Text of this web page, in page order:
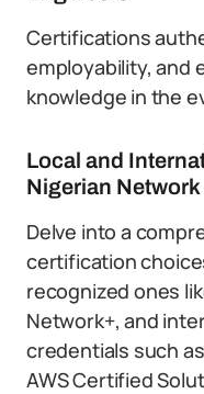
Certifications
employability, and
knowledge in the
Local and
Nigerian
Delve into a
certification
recognized ones
Network+, and
credentials such as
AWS Certified